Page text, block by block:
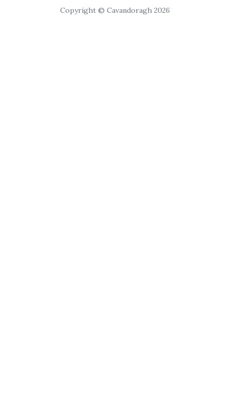
Copyright © Cavandoragh 2026